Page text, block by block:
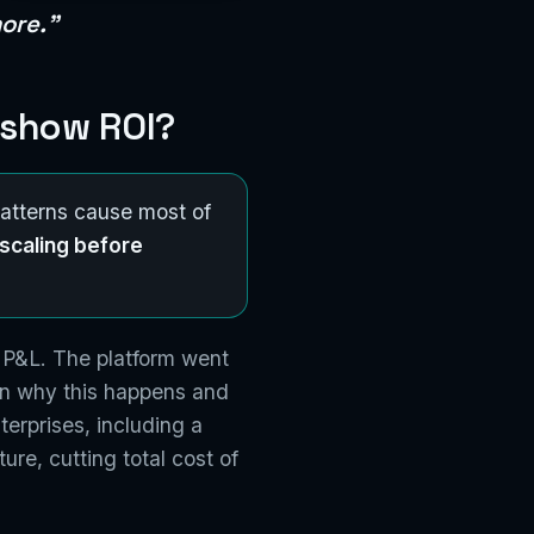
ROI?
cause most of
scaling before
The platform went
why this happens and
including a
cutting total cost of